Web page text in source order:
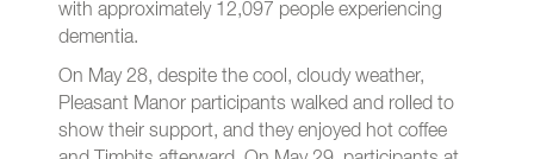
with approximately 12,097 people experiencing
dementia.
On May 28, despite the cool, cloudy weather,
Pleasant Manor participants walked and rolled to
show their support, and they enjoyed hot coffee